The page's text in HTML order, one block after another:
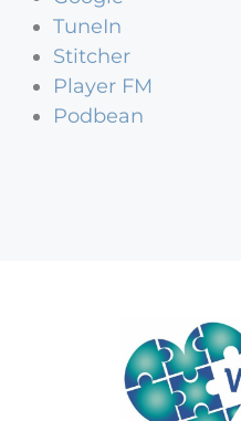
TuneIn
Stitcher
Player FM
Podbean